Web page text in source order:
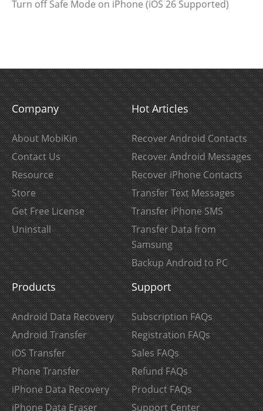
Turn off Safe Mode on iPhone (iOS 26 Supported)
Company
About MobiKin
Contact Us
Resource
Store
Get Free License
Uninstall
Hot Articles
Recover Android Contacts
Recover Android Messages
Recover iPhone Contacts
Transfer Text Messages
Transfer iPhone SMS
Transfer Data from
Samsung
Backup Android to PC
Products
Android Data Recovery
Android Transfer
iOS Transfer
Phone Transfer
iPhone Data Recovery
iPhone Data Eraser
Support
Subscription FAQs
Registration FAQs
Sales FAQs
Refund FAQs
Product FAQs
Support Center